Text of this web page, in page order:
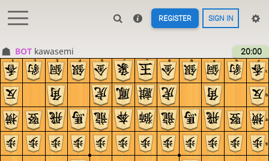
REGISTER SIGN IN
BOT kawasemi 20:00
c
b
a
9
c
b
a
9
8
7
6
5
4
3
2
1